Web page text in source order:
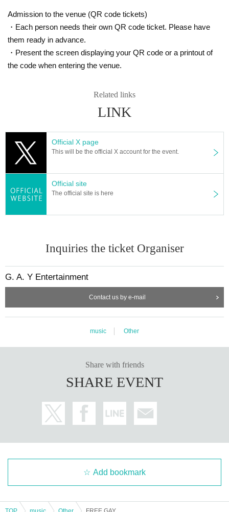
Admission to the venue (QR code tickets)
・Each person needs their own QR code ticket. Please have
them ready in advance.
・Present the screen displaying your QR code or a printout of
the code when entering the venue.
Related links
LINK
Official X page
This will be the official X account for the event.
Official site
The official site is here
Inquiries the ticket Organiser
G. A. Y Entertainment
Contact us by e-mail
music Other
Share with friends
SHARE EVENT
Add bookmark